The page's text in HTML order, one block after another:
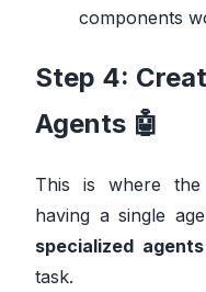
components
Step 4:
Agents 🤖
This is where the
having a single
specialized agents
task.